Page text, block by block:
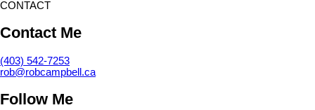
CONTACT
Contact Me
(403) 542-7253
rob@robcampbell.ca
Follow Me